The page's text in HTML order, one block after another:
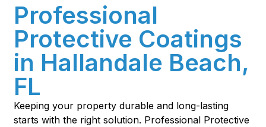
Professional
Protective Coatings
in Hallandale Beach,
FL
Keeping your property durable and long-lasting
starts with the right solution. Professional Protective